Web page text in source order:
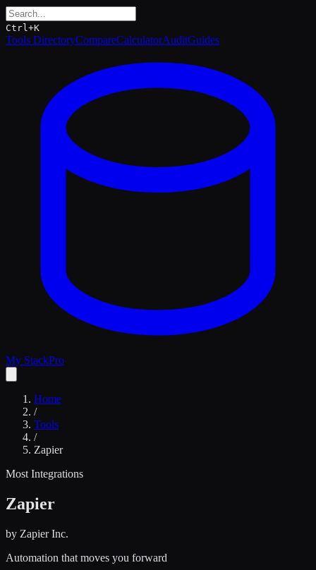
Ctrl+K
Tools DirectoryCompareCalculatorAuditGuides
My StackPro
Home
/
Tools
/
Zapier
Most Integrations
Zapier
by Zapier Inc.
Automation that moves you forward